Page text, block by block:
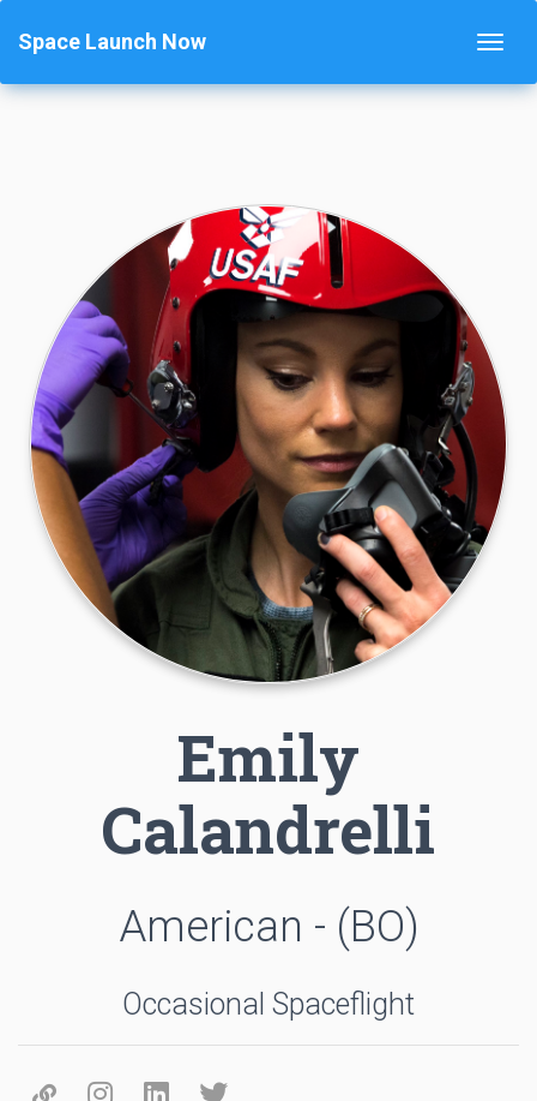
Space Launch Now
Emily
Calandrelli
American - (BO)
Occasional Spaceflight